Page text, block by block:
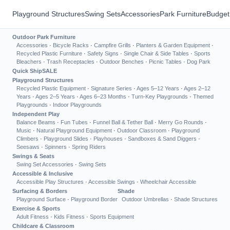
Playground StructuresSwing SetsAccessoriesPark Furniture
Outdoor Park Furniture
Accessories · Bicycle Racks · Campfire Grills · Planters & Garden Equipment ·
Recycled Plastic Furniture · Safety Signs · Single Chair & Side Tables · Sports
Bleachers · Trash Receptacles · Outdoor Benches · Picnic Tables · Dog Park
Quick ShipSALE
Playground Structures
Recycled Plastic Equipment · Signature Series · Ages 5–12 Years · Ages 2–12
Years · Ages 2–5 Years · Ages 6–23 Months · Turn-Key Playgrounds · Themed
Playgrounds · Indoor Playgrounds
Independent Play
Balance Beams · Fun Tubes · Funnel Ball & Tether Ball · Merry Go Rounds ·
Music · Natural Playground Equipment · Outdoor Classroom · Playground
Climbers · Playground Slides · Playhouses · Sandboxes & Sand Diggers ·
Seesaws · Spinners · Spring Riders
Swings & Seats
Swing Set Accessories · Swing Sets
Accessible & Inclusive
Accessible Play Structures · Accessible Swings · Wheelchair Accessible
Surfacing & Borders
Playground Surface · Playground Border
Shade
Outdoor Umbrellas · Shade Structures
Exercise & Sports
Adult Fitness · Kids Fitness · Sports Equipment
Childcare & Classroom